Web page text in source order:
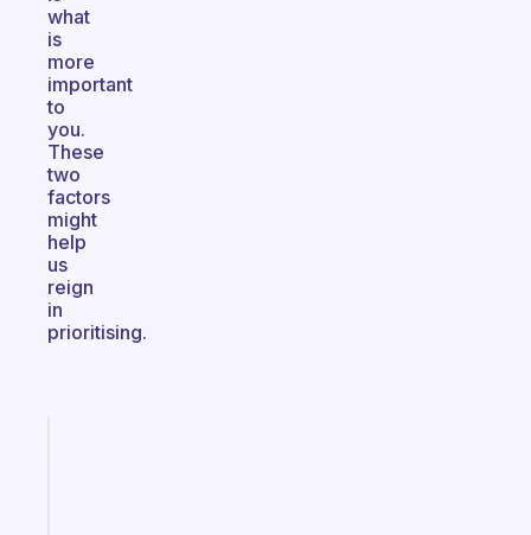
what
is
more
important
to
you.
These
two
factors
might
help
us
reign
in
prioritising.